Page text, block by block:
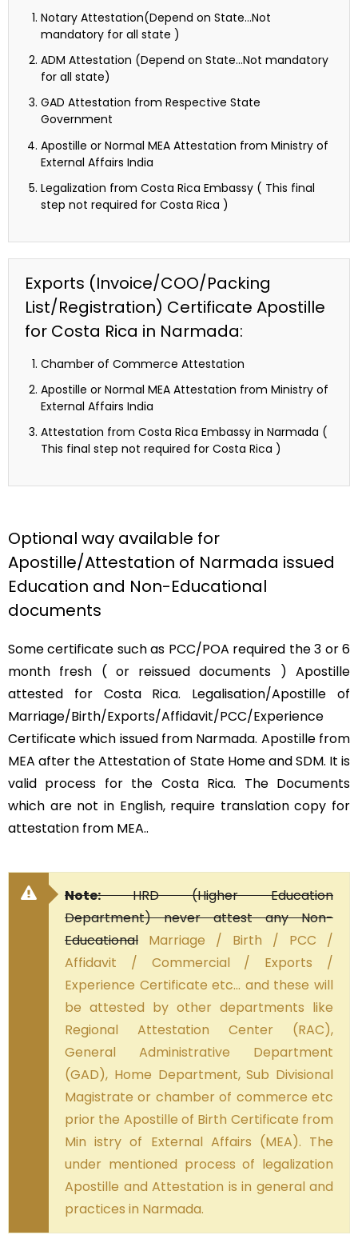
Notary Attestation(Depend on State…Not
mandatory for all state )
ADM Attestation (Depend on State…Not mandatory
for all state)
GAD Attestation from Respective State
Government
Apostille or Normal MEA Attestation from Ministry of
External Affairs India
Legalization from Costa Rica Embassy ( This final
step not required for Costa Rica )
Exports (Invoice/COO/Packing
List/Registration) Certificate Apostille
for Costa Rica in Narmada:
Chamber of Commerce Attestation
Apostille or Normal MEA Attestation from Ministry of
External Affairs India
Attestation from Costa Rica Embassy in Narmada (
This final step not required for Costa Rica )
Optional way available for
Apostille/Attestation of Narmada issued
Education and Non-Educational
documents
Some certificate such as PCC/POA required the 3 or 6
month fresh ( or reissued documents ) Apostille
attested for Costa Rica. Legalisation/Apostille of
Marriage/Birth/Exports/Affidavit/PCC/Experience
Certificate which issued from Narmada. Apostille from
MEA after the Attestation of State Home and SDM. It is
valid process for the Costa Rica. The Documents
which are not in English, require translation copy for
attestation from MEA..
Note:HRD (Higher Education
Department) never attest any Non-
Educational Marriage / Birth / PCC /
Affidavit / Commercial / Exports /
Experience Certificate etc… and these will
be attested by other departments like
Regional Attestation Center (RAC),
General Administrative Department
(GAD), Home Department, Sub Divisional
Magistrate or chamber of commerce etc
prior the Apostille of Birth Certificate from
Min istry of External Affairs (MEA). The
under mentioned process of legalization
Apostille and Attestation is in general and
practices in Narmada.